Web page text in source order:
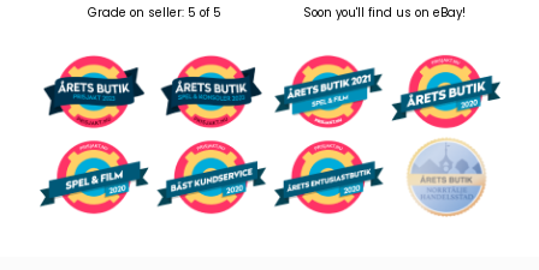
Grade on seller: 5 of 5 Soon you'll find us on eBay!